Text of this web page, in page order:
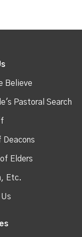
Believe
Pastoral Search
Deacons
Elders
Etc.